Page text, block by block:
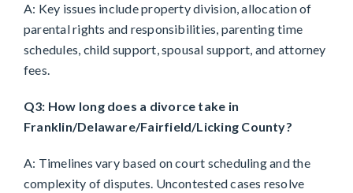
A: Key issues include property division, allocation of
parental rights and responsibilities, parenting time
schedules, child support, spousal support, and attorney
fees.
Q3: How long does a divorce take in
Franklin/Delaware/Fairfield/Licking County?
A: Timelines vary based on court scheduling and the
complexity of disputes. Uncontested cases resolve